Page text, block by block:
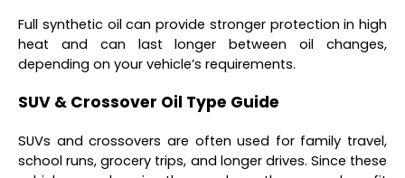
Full synthetic oil can provide stronger protection in high
heat and can last longer between oil changes,
depending on your vehicle’s requirements.
SUV & Crossover Oil Type Guide
SUVs and crossovers are often used for family travel,
school runs, grocery trips, and longer drives. Since these